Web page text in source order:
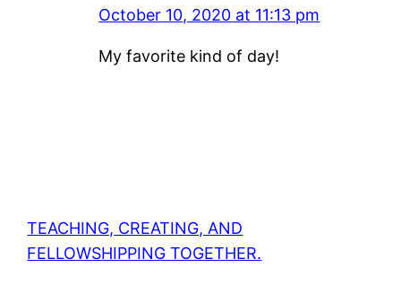
October 10, 2020 at 11:13 pm
My favorite kind of day!
TEACHING, CREATING, AND
FELLOWSHIPPING TOGETHER.